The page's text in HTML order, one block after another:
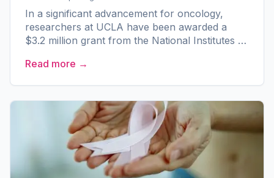
In a significant advancement for oncology,
researchers at UCLA have been awarded a
$3.2 million grant from the National Institutes of
intelligence...
Read more →